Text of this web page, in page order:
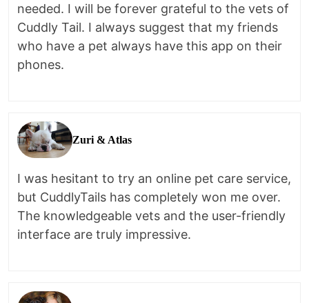
needed. I will be forever grateful to the vets of
Cuddly Tail. I always suggest that my friends
who have a pet always have this app on their
phones.
Zuri & Atlas
I was hesitant to try an online pet care service,
but CuddlyTails has completely won me over.
The knowledgeable vets and the user-friendly
interface are truly impressive.